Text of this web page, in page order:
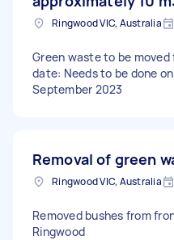
Ringwood VIC, Australia
Green waste to be
date: Needs to be done
September 2023
Removal of green
Ringwood VIC, Australia
Removed bushes from
Ringwood